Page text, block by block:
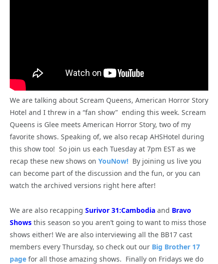
We are talking about Scream Queens, American Horror Story
Hotel and I threw in a “fan show” ending this week. Scream
Queens is Glee meets American Horror Story, two of my
favorite shows. Speaking of, we also recap AHSHotel during
this show too! So join us each Tuesday at 7pm EST as we
recap these new shows on YouNow! By joining us live you
can become part of the discussion and the fun, or you can
watch the archived versions right here after!
We are also recapping Surivor 31:Cambodia and Bravo
Shows this season so you aren’t going to want to miss those
shows either! We are also interviewing all the BB17 cast
members every Thursday, so check out our Big Brother 17
page for all those amazing shows. Finally on Fridays we do